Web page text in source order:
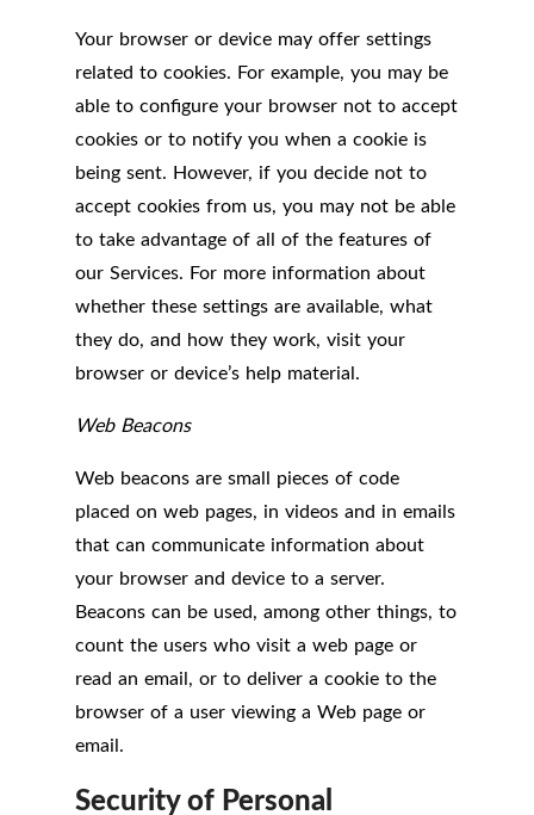
Your browser or device may offer settings
related to cookies. For example, you may be
able to configure your browser not to accept
cookies or to notify you when a cookie is
being sent. However, if you decide not to
accept cookies from us, you may not be able
to take advantage of all of the features of
our Services. For more information about
whether these settings are available, what
they do, and how they work, visit your
browser or device’s help material.
Web Beacons
Web beacons are small pieces of code
placed on web pages, in videos and in emails
that can communicate information about
your browser and device to a server.
Beacons can be used, among other things, to
count the users who visit a web page or
read an email, or to deliver a cookie to the
browser of a user viewing a Web page or
email.
Security of Personal